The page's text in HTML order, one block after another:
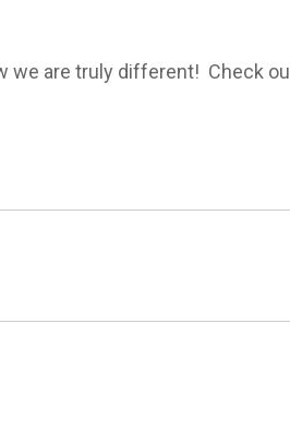
we are truly different! Check